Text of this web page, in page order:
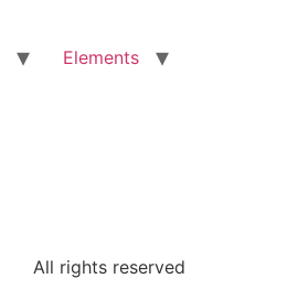
Elements
All rights reserved